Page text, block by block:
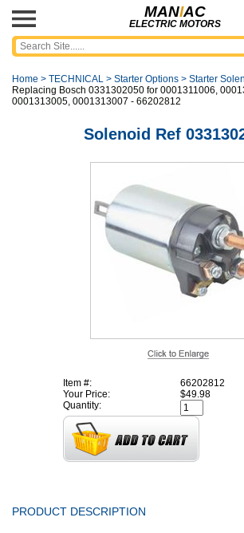
MANIAC
ELECTRIC MOTORS
Home > TECHNICAL > Starter Options > Starter
Replacing Bosch 0331302050 for 0001311006,
0001313005, 0001313007 - 66202812
Solenoid Ref
Item #:
66202812
Your Price:
$49.98
Quantity:
PRODUCT DESCRIPTION